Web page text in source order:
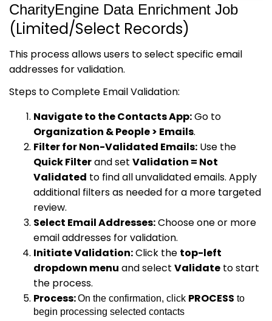
CharityEngine Data Enrichment Job
(Limited/Select Records)
This process allows users to select specific email
addresses for validation.
Steps to Complete Email Validation:
Navigate to the Contacts App:Go to
Organization & People > Emails.
Filter for Non-Validated Emails: Use the
Quick Filterand set Validation = Not
Validated to find all unvalidated emails. Apply
additional filters as needed for a more targeted
review.
Select Email Addresses:Choose one or more
email addresses for validation.
Initiate Validation:Click the top-left
dropdown menu and select Validate to start
the process.
Process:On the confirmation, click PROCESS to
begin processing selected contacts